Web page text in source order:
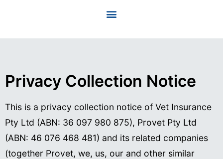
Privacy Collection Notice
This is a privacy collection notice of Vet Insurance
Pty Ltd (ABN: 36 097 980 875), Provet Pty Ltd
(ABN: 46 076 468 481) and its related companies
(together Provet, we, us, our and other similar